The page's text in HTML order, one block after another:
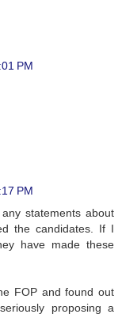
PM
PM
statements about
the candidates. If I
have made these
FOP and found out
proposing a